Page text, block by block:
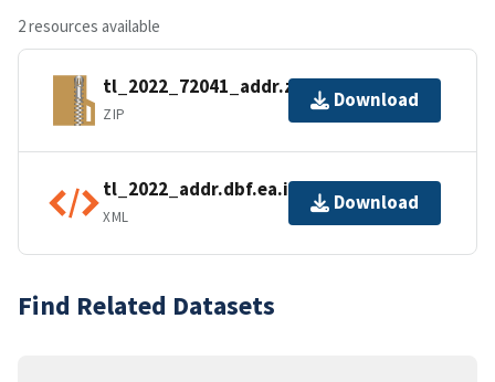
2 resources available
tl_2022_72041_addr.zip
ZIP
Download
tl_2022_addr.dbf.ea.iso.xml
XML
Download
Find Related Datasets